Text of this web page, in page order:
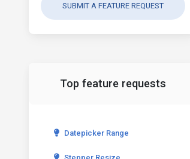
SUBMIT A FEATURE REQUEST
Top feature requests
Datepicker Range